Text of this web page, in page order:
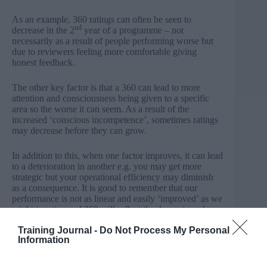
Training Journal - Do Not Process My Personal
Information
As an example, 360 ratings can often be seen to
decrease in the 2nd year of a programme – not
necessarily as a result of people performing worse but
due to reviewers feeling more comfortable giving
honest feedback.
The other key factor is that a 360 can lead to more
attention and consciousness being given to a specific
area so the worse it can seem. As a result of the
increased ‘conscious incompetence’, sometimes ratings
may decrease before they can grow.
In addition to this, when one factor improves, it can lead
to a deterioration in another e.g. you may get more
strategic but your operational efficiency may diminish
as a consequence. It is good to remember that our
performance is not as linear and easily ‘improved’ as we
might imagine and 360 will reflect the dynamic and